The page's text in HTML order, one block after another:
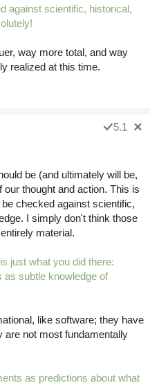
against scientific, historical,
way more total, and way
realized at this time.
5.1
be (and ultimately will be,
thought and action. This is
checked against scientific,
I simply don't think those
material.
just what you did there:
as subtle knowledge of
like software; they have
are not most fundamentally
as predictions about what